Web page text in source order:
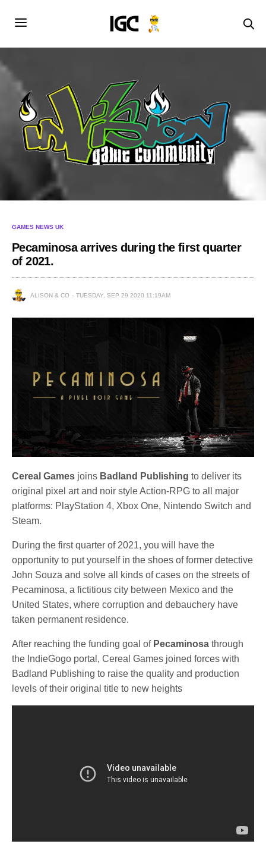
GAMES NEWS UK
Pecaminosa arrives during the first quarter
of 2021.
ALISON & CO TUESDAY, SEP 29 2020 11:19AM
Cereal Games joins Badland Publishing to deliver its
original pixel art and noir style Action-RPG to all major
platforms: PlayStation 4, Xbox One, Nintendo Switch and
Steam.
During the first quarter of 2021, you will have the
opportunity to put yourself in the shoes of former detective
John Souza and solve all kinds of cases on the streets of
Pecaminosa, a fictitious city between Mexico and the
United States, where corruption and debauchery have
taken permanent residence.
After reaching the funding goal of Pecaminosa through
the IndieGogo portal, Cereal Games joined forces with
Badland Publishing to raise the quality and production
levels of their original title to new heights